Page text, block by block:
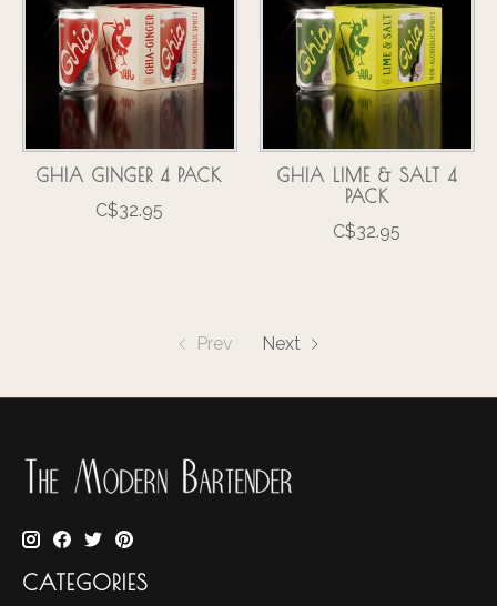
GHIA GINGER 4 PACK
C$32.95
GHIA LIME & SALT 4
PACK
C$32.95
Prev Next
CATEGORIES